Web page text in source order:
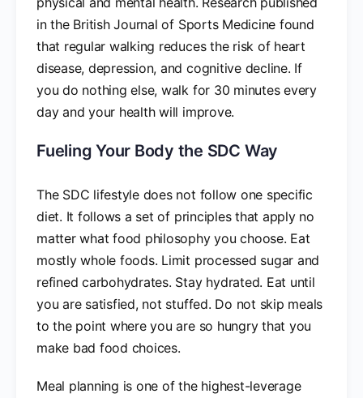
in the British Journal of Sports Medicine found
that regular walking reduces the risk of heart
disease, depression, and cognitive decline. If
you do nothing else, walk for 30 minutes every
day and your health will improve.
Fueling Your Body the SDC Way
The SDC lifestyle does not follow one specific
diet. It follows a set of principles that apply no
matter what food philosophy you choose. Eat
mostly whole foods. Limit processed sugar and
refined carbohydrates. Stay hydrated. Eat until
you are satisfied, not stuffed. Do not skip meals
to the point where you are so hungry that you
make bad food choices.
Meal planning is one of the highest-leverage